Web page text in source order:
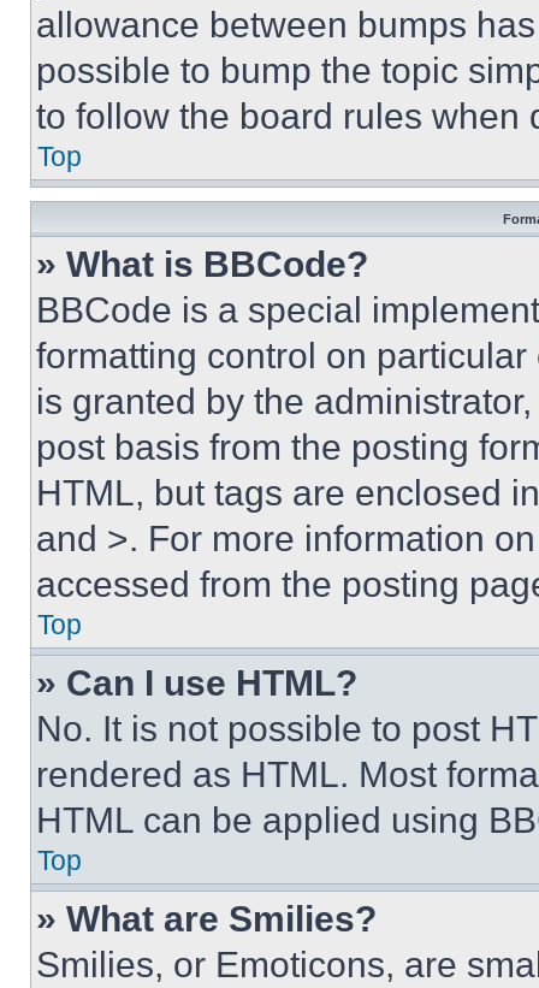
allowance between bumps
possible to bump the topic
to follow the board rules when
Top
» What is BBCode?
BBCode is a special
formatting control on
is granted by the
post basis from the posting
HTML, but tags are enclosed
and >. For more information
accessed from the posting
Top
» Can I use HTML?
No. It is not possible to post
rendered as HTML. Most
HTML can be applied using
Top
» What are Smilies?
Smilies, or Emoticons, are